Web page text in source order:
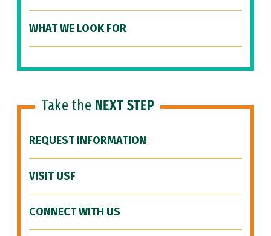
WHAT WE LOOK FOR
Take the NEXT STEP
REQUEST INFORMATION
VISIT USF
CONNECT WITH US